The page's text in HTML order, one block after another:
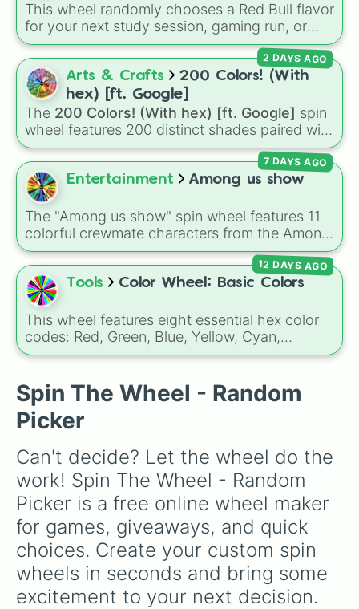
This wheel randomly chooses a Red Bull flavor
for your next study session, gaming run, or
gas station stop. It covers the classic original
options alongside popular Edition colors like
Yellow, Blue, and Pink.
Arts & Crafts
200 Colors! (With
hex) [ft. Google]
The 200 Colors! (With hex) [ft. Google] spin
wheel features 200 distinct shades paired with
their digital hex codes, spanning the entire
color spectrum from vibrant tones like
#FF0800(Candy Apple Red),#39FF14(Neon
Green), and
shades like#F5F5DC(Beige),#B76E79(Rose
Gold), and#000000(Black).
2 DAYS AGO
Entertainment Among us show
The "Among us show" spin wheel features 11
colorful crewmate characters from the Among
Us animated series: Red (the Captain), Purple
(Security), Orange (HR), White (Contest
Winner), Black (Geologist), Blue (Doctor),
Green (Intern), Cyan (Gemologist), Brown
(Cook), Yellow (Cook), and Lime (Engineer).
7 DAYS AGO
Tools Color Wheel: Basic Colors
This wheel features eight essential hex color
codes: Red, Green, Blue, Yellow, Cyan,
Magenta, Black, and White. It is a quick tool
colors for design work, games, or quick
decisions.
12 DAYS AGO
Spin The Wheel - Random
Picker
Can't decide? Let the wheel do the
work! Spin The Wheel - Random
Picker is a free online wheel maker
for games, giveaways, and quick
choices. Create your custom spin
wheels in seconds and bring some
excitement to your next decision.